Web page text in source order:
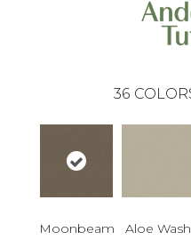
36
Moonbeam Aloe Wash